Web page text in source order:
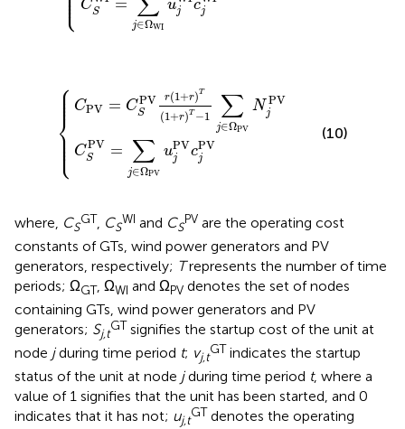
⎪⎩ CS
j∈ΩWI
uj cj
⎧
⎪
⎪
⎪ ⎪
⎨
⎪
⎪ ⎪ ⎪⎩
CPV = CPV
S
r(1+r)T
(1+r)T −1 ∑
j∈ΩPV
N PV
j
CPV
S = ∑
j∈ΩPV
uPV
j cPV
j
rT NjPV
PV
(10)
where, CS
GT CS
WI and CS
PV are the operating cost
constants of GTs, wind power generators and PV
generators, respectively; Trepresents the number of time
periods; ΩGT, ΩWI and ΩPV denotes the set of nodes
containing GTs, wind power generators and PV
generators; Sj,t
GT signifies the startup cost of the unit at
node jduring time period t; vj,t
GT indicates the startup
status of the unit at node jduring time period t, where a
value of 1 signifies that the unit has been started, and 0
indicates that it has not; uj,t
GT denotes the operating